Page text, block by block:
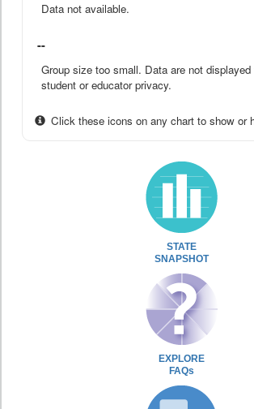
Data not available.
--
Group size too small. Data are not
student or educator privacy.
Click these icons on any chart to show or
STATE
SNAPSHOT
EXPLORE
FAQs